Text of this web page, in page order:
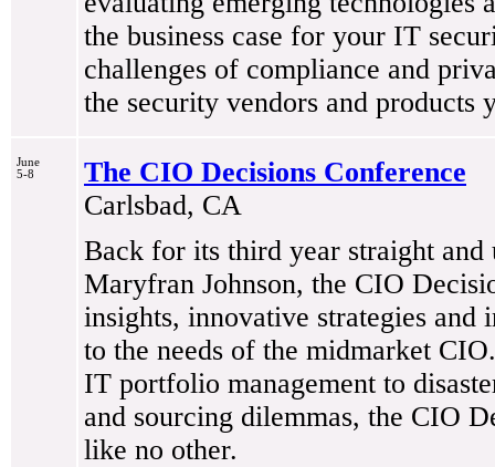
the business case for your IT
challenges of compliance and
the security vendors and products
June
5-8
The CIO Decisions Conference
Carlsbad, CA
Back for its third year straight
Maryfran Johnson, the CIO
insights, innovative strategies
to the needs of the midmarket
IT portfolio management to
and sourcing dilemmas, the CIO
like no other.